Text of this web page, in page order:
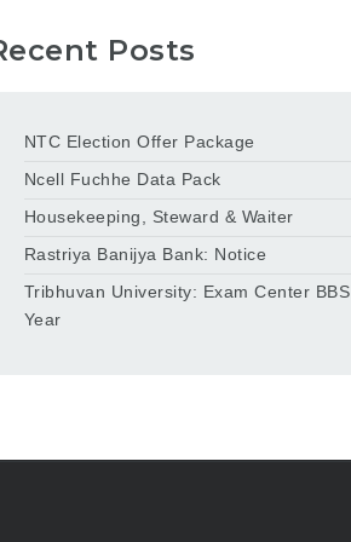
Posts
NTC Election Offer Package
Ncell Fuchhe Data Pack
Housekeeping, Steward & Waiter
Rastriya Banijya Bank: Notice
Tribhuvan University: Exam Center
Year